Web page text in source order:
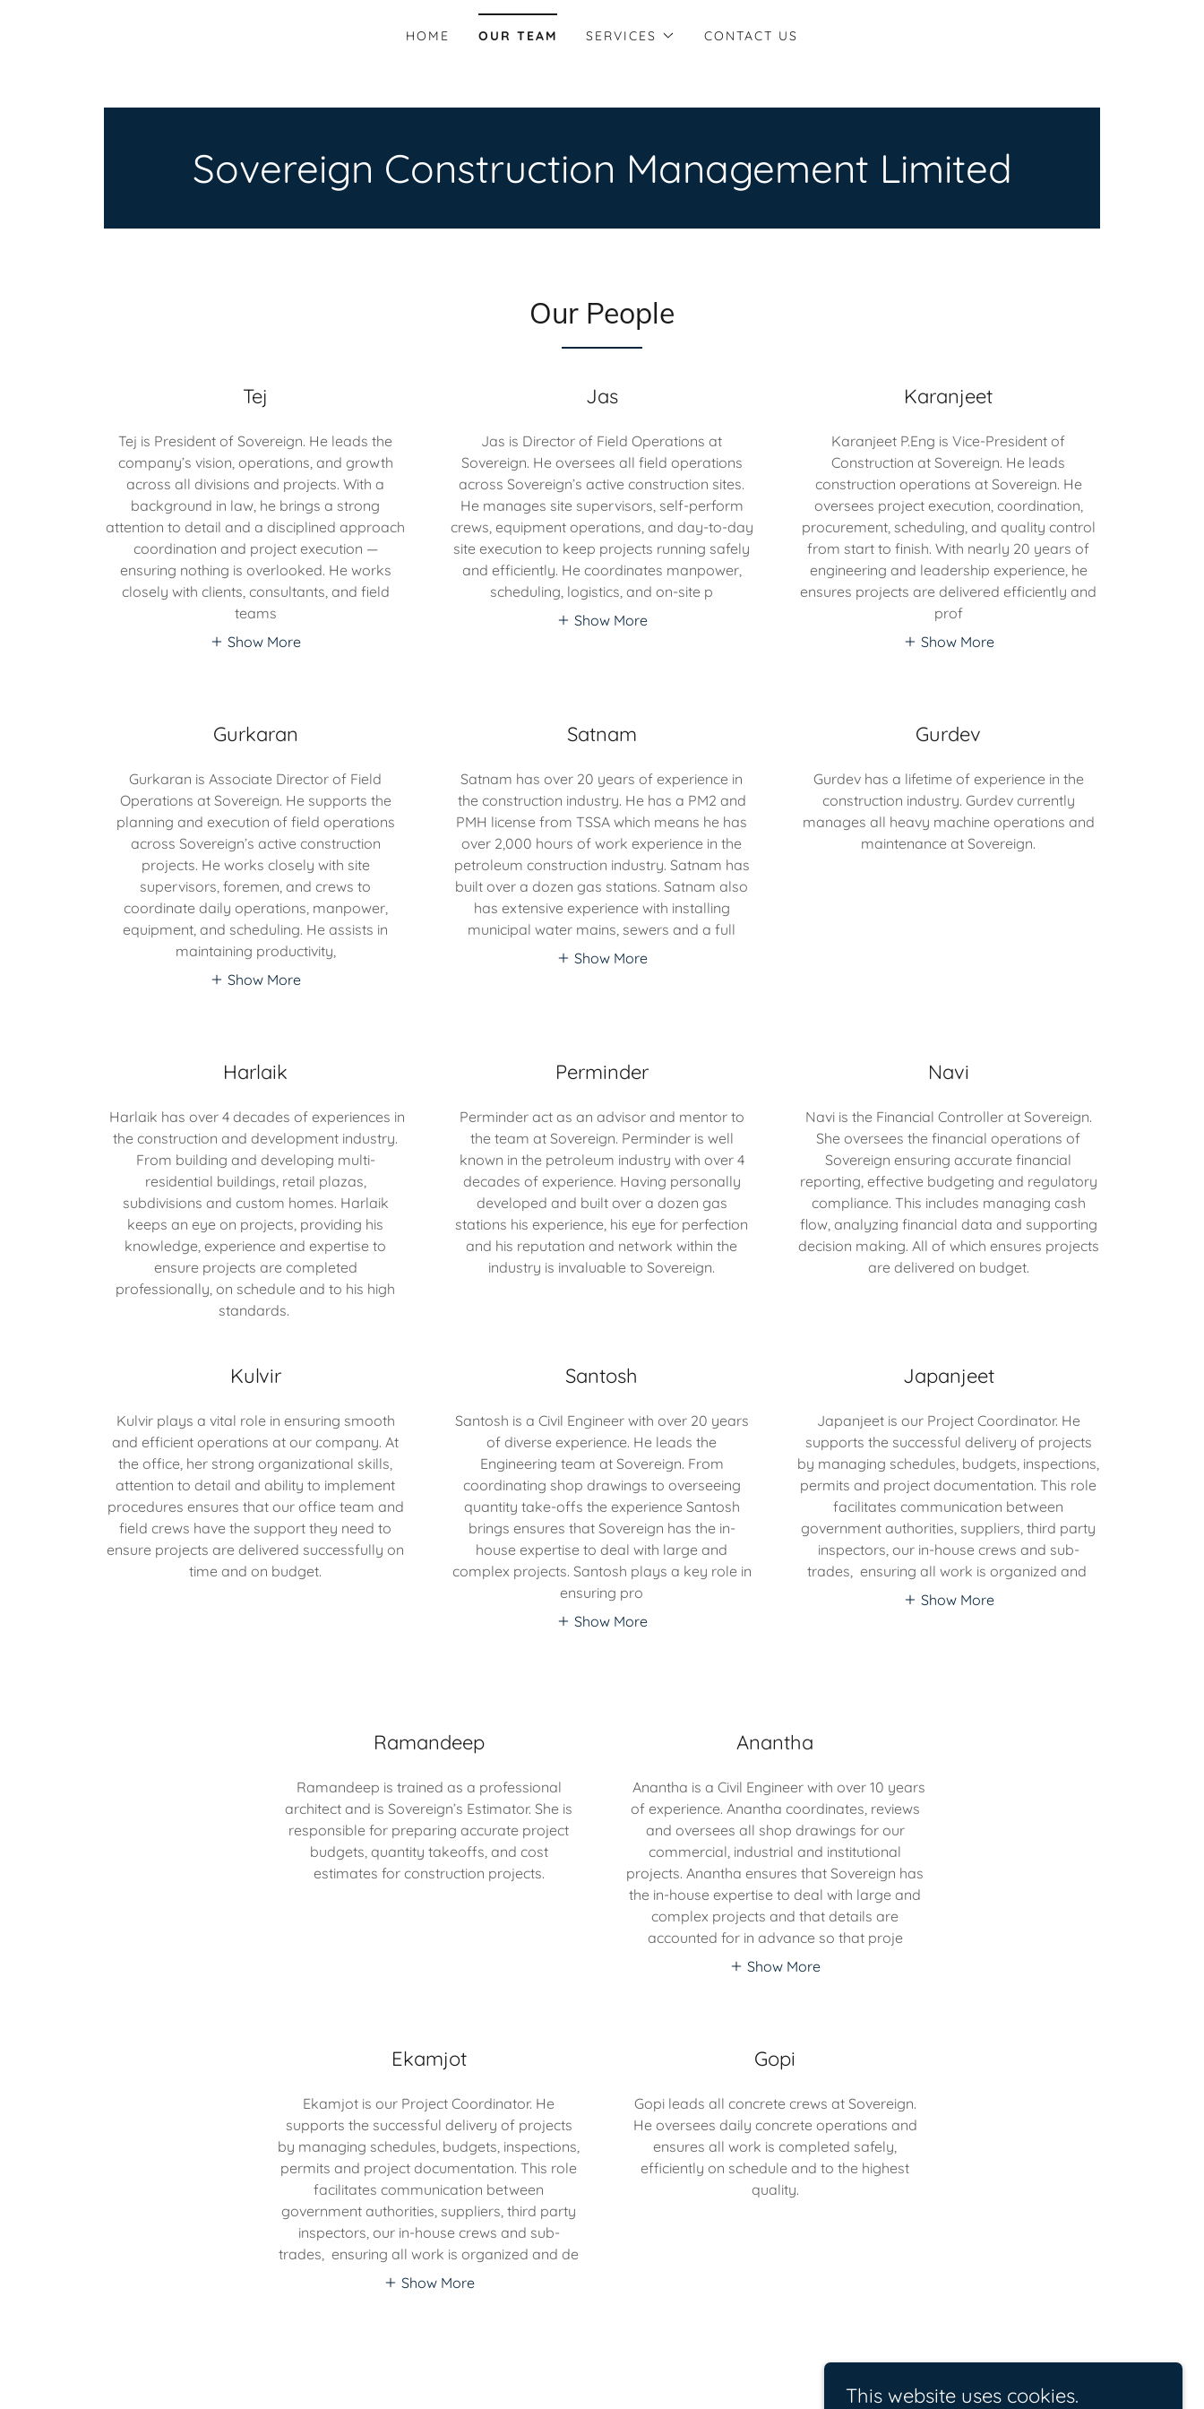
HOME OUR TEAM SERVICES CONTACT US
Sovereign Construction Management Limited
Our People
Tej
Tej is President of Sovereign. He leads the
company’s vision, operations, and growth
across all divisions and projects. With a
background in law, he brings a strong
attention to detail and a disciplined approach
coordination and project execution —
ensuring nothing is overlooked. He works
closely with clients, consultants, and field
teams
Show More
Jas
Jas is Director of Field Operations at
Sovereign. He oversees all field operations
across Sovereign’s active construction sites.
He manages site supervisors, self-perform
crews, equipment operations, and day-to-day
site execution to keep projects running safely
and efficiently. He coordinates manpower,
scheduling, logistics, and on-site p
Show More
Karanjeet
Karanjeet P.Eng is Vice-President of
Construction at Sovereign. He leads
construction operations at Sovereign. He
oversees project execution, coordination,
procurement, scheduling, and quality control
from start to finish. With nearly 20 years of
engineering and leadership experience, he
ensures projects are delivered efficiently and
prof
Show More
Gurkaran
Gurkaran is Associate Director of Field
Operations at Sovereign. He supports the
planning and execution of field operations
across Sovereign’s active construction
projects. He works closely with site
supervisors, foremen, and crews to
coordinate daily operations, manpower,
equipment, and scheduling. He assists in
maintaining productivity,
Show More
Satnam
Satnam has over 20 years of experience in
the construction industry. He has a PM2 and
PMH license from TSSA which means he has
over 2,000 hours of work experience in the
petroleum construction industry. Satnam has
built over a dozen gas stations. Satnam also
has extensive experience with installing
municipal water mains, sewers and a full
Show More
Gurdev
Gurdev has a lifetime of experience in the
construction industry. Gurdev currently
manages all heavy machine operations and
maintenance at Sovereign.
Harlaik
Harlaik has over 4 decades of experiences in
the construction and development industry.
From building and developing multi-
residential buildings, retail plazas,
subdivisions and custom homes. Harlaik
keeps an eye on projects, providing his
knowledge, experience and expertise to
ensure projects are completed
professionally, on schedule and to his high
standards.
Perminder
Perminder act as an advisor and mentor to
the team at Sovereign. Perminder is well
known in the petroleum industry with over 4
decades of experience. Having personally
developed and built over a dozen gas
stations his experience, his eye for perfection
and his reputation and network within the
industry is invaluable to Sovereign.
Navi
Navi is the Financial Controller at Sovereign.
She oversees the financial operations of
Sovereign ensuring accurate financial
reporting, effective budgeting and regulatory
compliance. This includes managing cash
flow, analyzing financial data and supporting
decision making. All of which ensures projects
are delivered on budget.
Kulvir
Kulvir plays a vital role in ensuring smooth
and efficient operations at our company. At
the office, her strong organizational skills,
attention to detail and ability to implement
procedures ensures that our office team and
field crews have the support they need to
ensure projects are delivered successfully on
time and on budget.
Santosh
Santosh is a Civil Engineer with over 20 years
of diverse experience. He leads the
Engineering team at Sovereign. From
coordinating shop drawings to overseeing
quantity take-offs the experience Santosh
brings ensures that Sovereign has the in-
house expertise to deal with large and
complex projects. Santosh plays a key role in
ensuring pro
Show More
Japanjeet
Japanjeet is our Project Coordinator. He
supports the successful delivery of projects
by managing schedules, budgets, inspections,
permits and project documentation. This role
facilitates communication between
government authorities, suppliers, third party
inspectors, our in-house crews and sub-
trades, ensuring all work is organized and
Show More
Ramandeep
Ramandeep is trained as a professional
architect and is Sovereign’s Estimator. She is
responsible for preparing accurate project
budgets, quantity takeoffs, and cost
estimates for construction projects.
Anantha
Anantha is a Civil Engineer with over 10 years
of experience. Anantha coordinates, reviews
and oversees all shop drawings for our
commercial, industrial and institutional
projects. Anantha ensures that Sovereign has
the in-house expertise to deal with large and
complex projects and that details are
accounted for in advance so that proje
Show More
Ekamjot
Ekamjot is our Project Coordinator. He
supports the successful delivery of projects
by managing schedules, budgets, inspections,
permits and project documentation. This role
facilitates communication between
government authorities, suppliers, third party
inspectors, our in-house crews and sub-
trades, ensuring all work is organized and de
Show More
Gopi
Gopi leads all concrete crews at Sovereign.
He oversees daily concrete operations and
ensures all work is completed safely,
efficiently on schedule and to the highest
quality.
This website uses cookies.